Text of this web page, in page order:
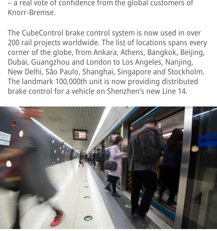
– a real vote of confidence from the global customers of
Knorr-Bremse.
The CubeControl brake control system is now used in over
200 rail projects worldwide. The list of locations spans every
corner of the globe, from Ankara, Athens, Bangkok, Beijing,
Dubai, Guangzhou and London to Los Angeles, Nanjing,
New Delhi, São Paulo, Shanghai, Singapore and Stockholm.
The landmark 100,000th unit is now providing distributed
brake control for a vehicle on Shenzhen’s new Line 14.